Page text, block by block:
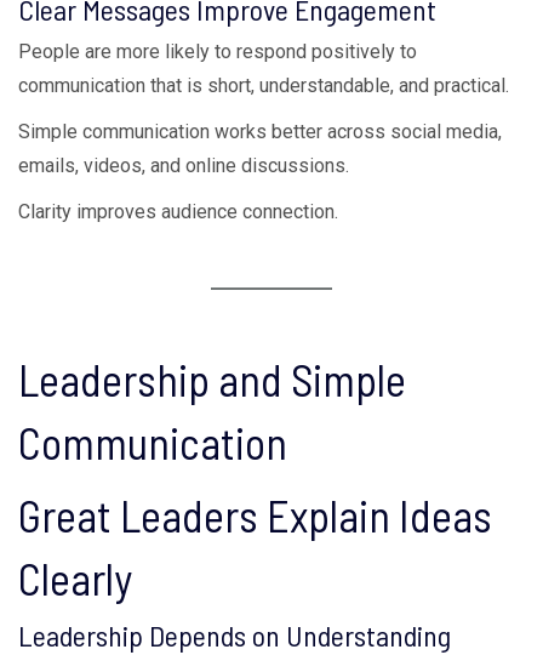
Clear Messages Improve Engagement
People are more likely to respond positively to
communication that is short, understandable, and practical.
Simple communication works better across social media,
emails, videos, and online discussions.
Clarity improves audience connection.
Leadership and Simple
Communication
Great Leaders Explain Ideas
Clearly
Leadership Depends on Understanding